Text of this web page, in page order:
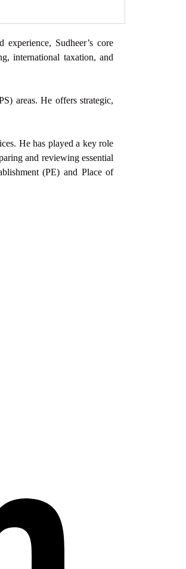
experience, Sudheer’s core
international taxation, and
areas. He offers strategic,
He has played a key role
and reviewing essential
(PE) and Place of